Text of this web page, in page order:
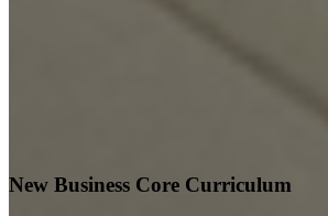
New Business Core Curriculum